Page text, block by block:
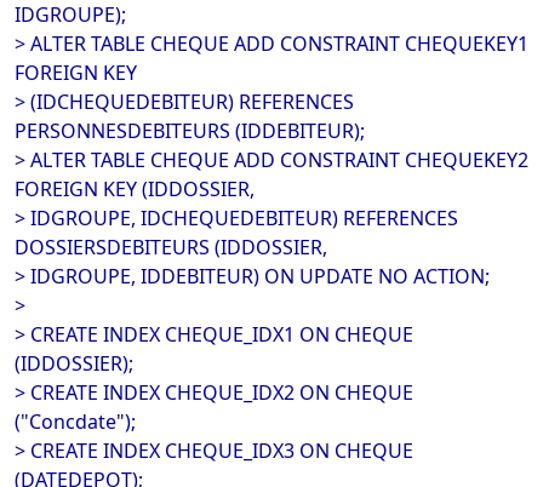
IDGROUPE);
> ALTER TABLE CHEQUE ADD CONSTRAINT CHEQUEKEY1
FOREIGN KEY
> (IDCHEQUEDEBITEUR) REFERENCES
PERSONNESDEBITEURS (IDDEBITEUR);
> ALTER TABLE CHEQUE ADD CONSTRAINT CHEQUEKEY2
FOREIGN KEY (IDDOSSIER,
> IDGROUPE, IDCHEQUEDEBITEUR) REFERENCES
DOSSIERSDEBITEURS (IDDOSSIER,
> IDGROUPE, IDDEBITEUR) ON UPDATE NO ACTION;
>
> CREATE INDEX CHEQUE_IDX1 ON CHEQUE
(IDDOSSIER);
> CREATE INDEX CHEQUE_IDX2 ON CHEQUE
("Concdate");
> CREATE INDEX CHEQUE_IDX3 ON CHEQUE
(DATEDEPOT);